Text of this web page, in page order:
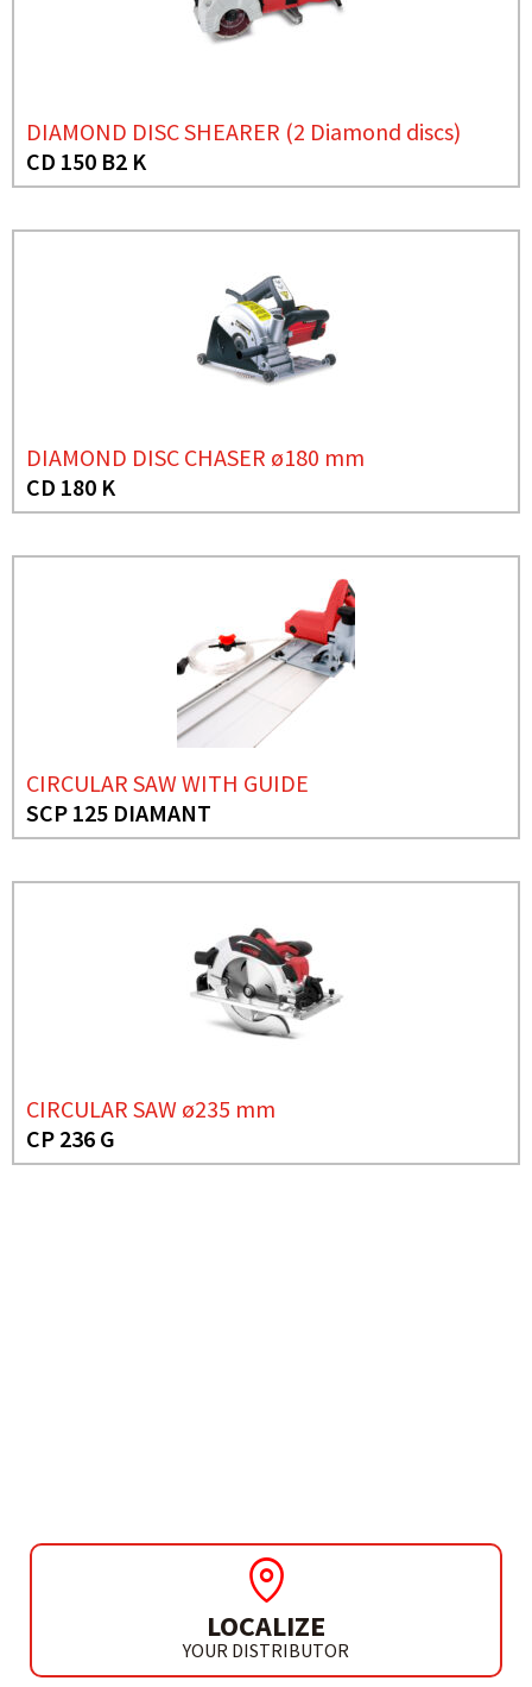
DIAMOND DISC SHEARER (2 Diamond discs)
CD 150 B2 K
DIAMOND DISC CHASER ø180 mm
CD 180 K
CIRCULAR SAW WITH GUIDE
SCP 125 DIAMANT
CIRCULAR SAW ø235 mm
CP 236 G
LOCALIZE
YOUR DISTRIBUTOR